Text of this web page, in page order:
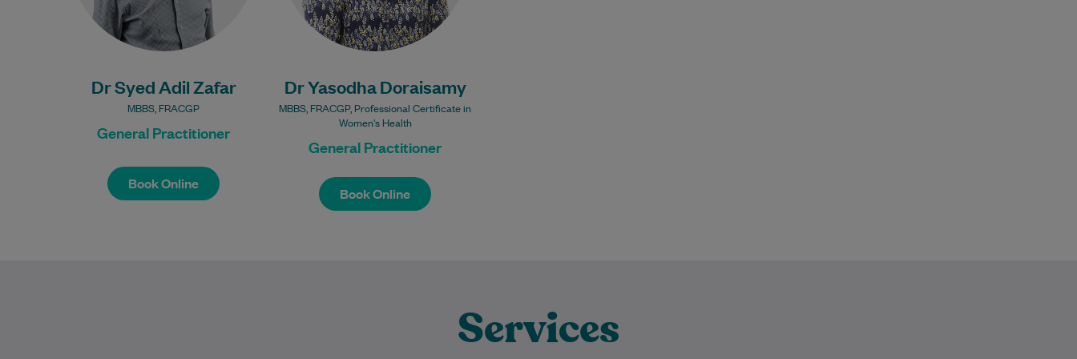
Dr Syed Adil Zafar
MBBS, FRACGP
General Practitioner
Book Online
Bulk Billing:
100% Bulk Billing GP
Consults for all
Procedures may incur
Book Online
Dr Yasodha Doraisamy
MBBS, FRACGP, Professional Certificate in
Women's Health
General Practitioner
Book Online
Bulk Billing:
100% Bulk Billing GP
patients.
Procedures may incur
a fee.
Book Online
Services